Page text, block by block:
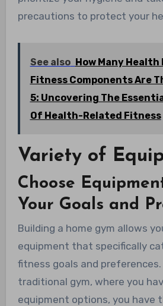
precautions to protect your
See also How Many Health
Fitness Components Are
5: Uncovering The
Of Health-Related Fitness
Variety of
Choose
Your Goals and
Building a home gym allows
equipment that specifically
fitness goals and preferences.
traditional gym, where you
equipment options, you have